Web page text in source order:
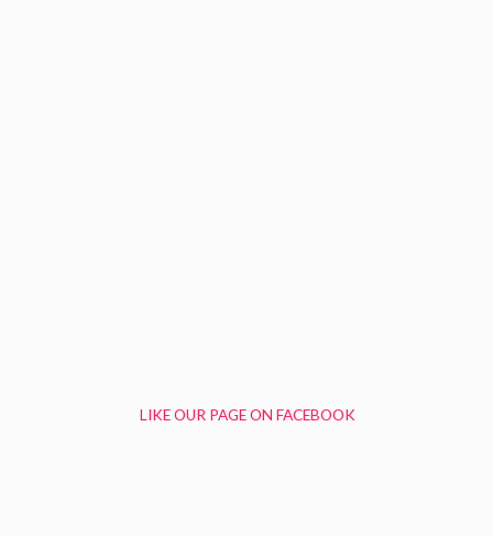
LIKE OUR PAGE ON FACEBOOK